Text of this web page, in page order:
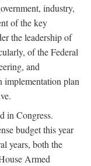
industry,
of the key
the leadership of
of the Federal
and
plan
in Congress.
budget this year
years, both the
Armed